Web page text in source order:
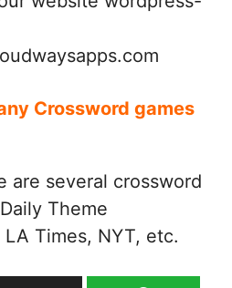
Crossword games
are several crossword
Theme
Times, NYT, etc.